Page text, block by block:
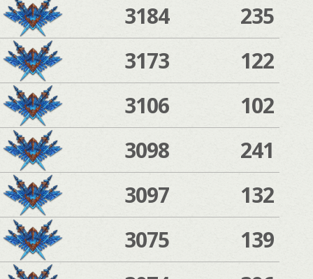
3184
235
3173
122
3106
102
3098
241
3097
132
3075
139